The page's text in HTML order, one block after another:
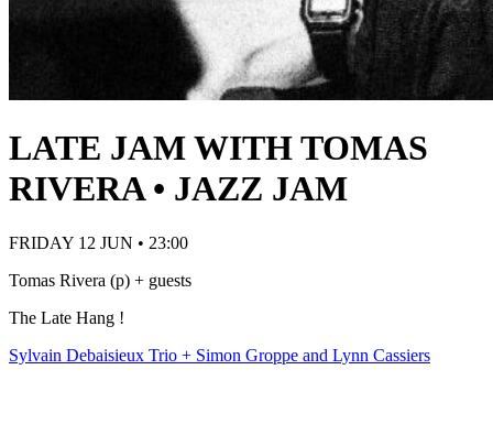
LATE JAM WITH TOMAS
RIVERA • JAZZ JAM
FRIDAY 12 JUN • 23:00
Tomas Rivera (p) + guests
The Late Hang !
Sylvain Debaisieux Trio + Simon Groppe and Lynn Cassiers